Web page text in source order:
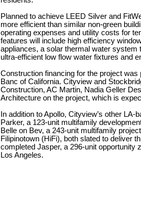
Planned to achieve LEED Silver and
more efficient than similar non-green
operating expenses and utility costs for
features will include high efficiency
appliances, a solar thermal water system
ultra-efficient low flow water fixtures and
Construction financing for the project
Banc of California. Cityview and
Construction, AC Martin, Nadia Geller
Architecture on the project, which is
In addition to Apollo, Cityview’s other
Parker, a 123-unit multifamily
Belle on Bev, a 243-unit multifamily
Filipinotown (HiFi), both slated to deliver
completed Jasper, a 296-unit opportunity
Los Angeles.